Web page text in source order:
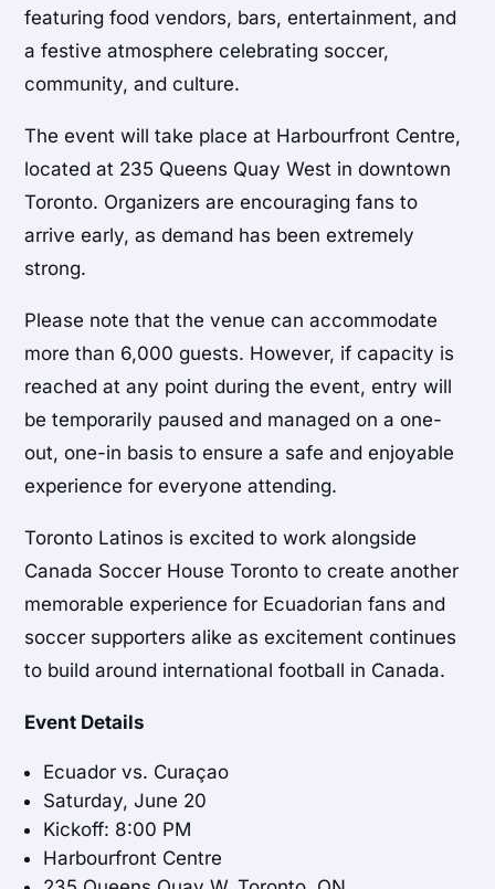
featuring food vendors, bars, entertainment, and
a festive atmosphere celebrating soccer,
community, and culture.
The event will take place at Harbourfront Centre,
located at 235 Queens Quay West in downtown
Toronto. Organizers are encouraging fans to
arrive early, as demand has been extremely
strong.
Please note that the venue can accommodate
more than 6,000 guests. However, if capacity is
reached at any point during the event, entry will
be temporarily paused and managed on a one-
out, one-in basis to ensure a safe and enjoyable
experience for everyone attending.
Toronto Latinos is excited to work alongside
Canada Soccer House Toronto to create another
memorable experience for Ecuadorian fans and
soccer supporters alike as excitement continues
to build around international football in Canada.
Event Details
Ecuador vs. Curaçao
Saturday, June 20
Kickoff: 8:00 PM
Harbourfront Centre